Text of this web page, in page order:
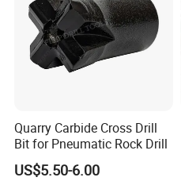
Quarry Carbide Cross Drill
Bit for Pneumatic Rock Drill
US$5.50-6.00